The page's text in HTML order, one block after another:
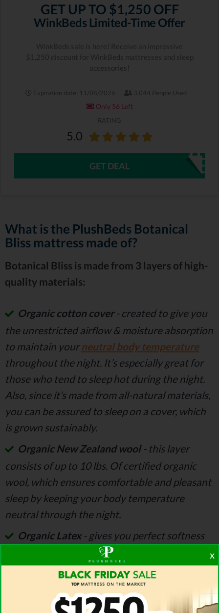
x
GET UP TO $1,250 OFF
WinkBeds Limited-Time Offer
WinkBeds sale is here! Receive an impressive
$1,250 discount for WinkBeds mattresses and sleep
accessories!
Expiration date: 11/08/2026 3,044 People Used
Only 56 Left
RATING
5.0
GET DEAL
What is the PlushBeds Botanical
Bliss mattress made of?
Botanical Bliss is made from 3 layers of high-
quality materials:
Organic cotton cover- created to give you
the unrestricted airflow & moisture absorption
to maintain yourneutral body temperature
throughout the night. It’s especially great for
those who tend to sleep hot during the night.
Also, since it’s made from all-natural materials,
you can be assured to sleep on a cover, which
is grown sustainably.
Organic New Zealand wool- this layer
consists of up to 10 lbs. Of certified organic
wool, which ensures comfortable and pleasant
sleep by keeping your body temperature
neutral through the night.
Organic Latex- gives you perfect softness
and support. This layer is designed from three
different layers of organic Dunlop mattress,
which combined give you that feeling of ideal
support and pressure relief.